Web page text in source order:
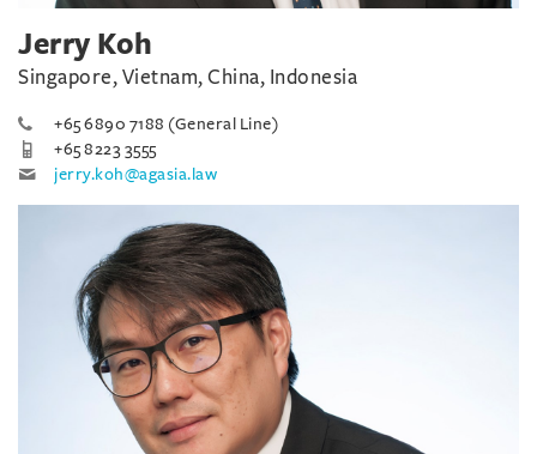
Jerry Koh
Singapore, Vietnam, China, Indonesia
+65 6890 7188 (General Line)
+65 8223 3555
jerry.koh@agasia.law